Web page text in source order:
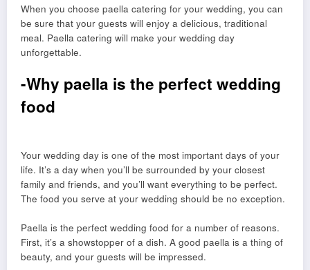
When you choose paella catering for your wedding, you can
be sure that your guests will enjoy a delicious, traditional
meal. Paella catering will make your wedding day
unforgettable.
-Why paella is the perfect wedding
food
Your wedding day is one of the most important days of your
life. It’s a day when you’ll be surrounded by your closest
family and friends, and you’ll want everything to be perfect.
The food you serve at your wedding should be no exception.
Paella is the perfect wedding food for a number of reasons.
First, it’s a showstopper of a dish. A good paella is a thing of
beauty, and your guests will be impressed.